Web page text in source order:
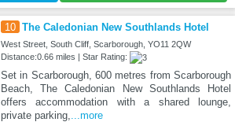
10 The Caledonian New Southlands Hotel
West Street, South Cliff, Scarborough, YO11 2QW
Distance:0.66 miles | Star Rating:
Set in Scarborough, 600 metres from Scarborough
Beach, The Caledonian New Southlands Hotel
offers accommodation with a shared lounge,
private parking,
...more